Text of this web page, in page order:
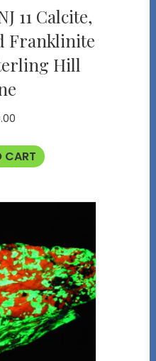
11 Calcite,
Franklinite
Hill
CART